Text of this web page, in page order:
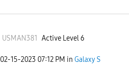
USMAN381 Active Level 6
‎02-15-2023 07:12 PM in Galaxy S